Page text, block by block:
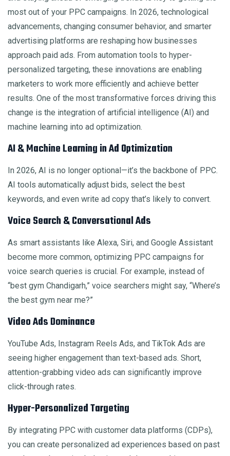
most out of your PPC campaigns. In 2026, technological
advancements, changing consumer behavior, and smarter
advertising platforms are reshaping how businesses
approach paid ads. From automation tools to hyper-
personalized targeting, these innovations are enabling
marketers to work more efficiently and achieve better
results. One of the most transformative forces driving this
change is the integration of artificial intelligence (AI) and
machine learning into ad optimization.
AI & Machine Learning in Ad Optimization
In 2026, AI is no longer optional—it’s the backbone of PPC.
AI tools automatically adjust bids, select the best
keywords, and even write ad copy that’s likely to convert.
Voice Search & Conversational Ads
As smart assistants like Alexa, Siri, and Google Assistant
become more common, optimizing PPC campaigns for
voice search queries is crucial. For example, instead of
“best gym Chandigarh,” voice searchers might say, “Where’s
the best gym near me?”
Video Ads Dominance
YouTube Ads, Instagram Reels Ads, and TikTok Ads are
seeing higher engagement than text-based ads. Short,
attention-grabbing video ads can significantly improve
click-through rates.
Hyper-Personalized Targeting
By integrating PPC with customer data platforms (CDPs),
you can create personalized ad experiences based on past